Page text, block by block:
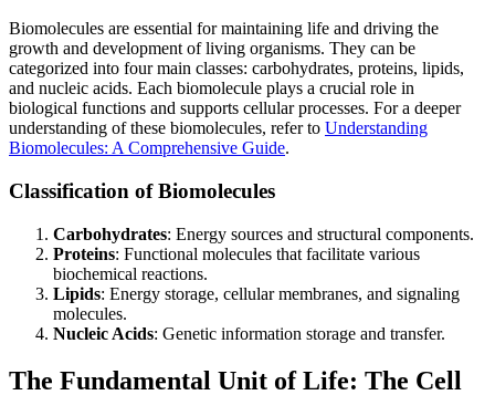
Biomolecules are essential for maintaining life and driving the
growth and development of living organisms. They can be
categorized into four main classes: carbohydrates, proteins, lipids,
and nucleic acids. Each biomolecule plays a crucial role in
biological functions and supports cellular processes. For a deeper
understanding of these biomolecules, refer to Understanding
Biomolecules: A Comprehensive Guide.
Classification of Biomolecules
Carbohydrates: Energy sources and structural components.
Proteins: Functional molecules that facilitate various
biochemical reactions.
Lipids: Energy storage, cellular membranes, and signaling
molecules.
Nucleic Acids: Genetic information storage and transfer.
The Fundamental Unit of Life: The Cell